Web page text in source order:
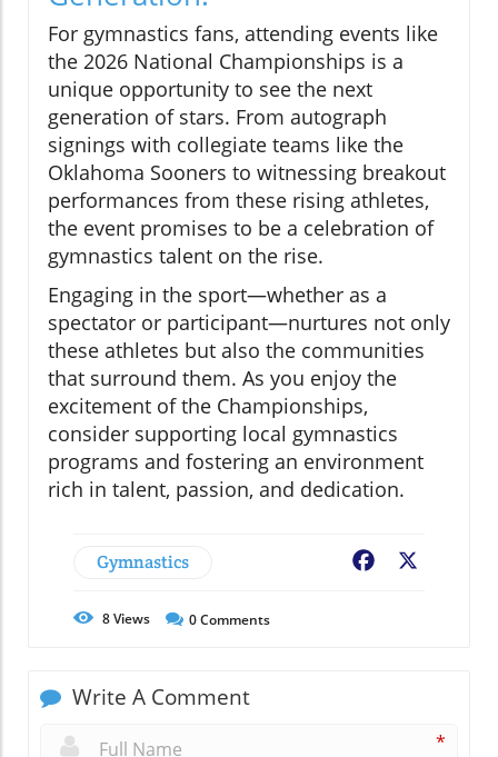
For gymnastics fans, attending events like
the 2026 National Championships is a
unique opportunity to see the next
generation of stars. From autograph
signings with collegiate teams like the
Oklahoma Sooners to witnessing breakout
performances from these rising athletes,
the event promises to be a celebration of
gymnastics talent on the rise.
Engaging in the sport—whether as a
spectator or participant—nurtures not only
these athletes but also the communities
that surround them. As you enjoy the
excitement of the Championships,
consider supporting local gymnastics
programs and fostering an environment
rich in talent, passion, and dedication.
Gymnastics Facebook
8Views 0Comments
Write A Comment
*